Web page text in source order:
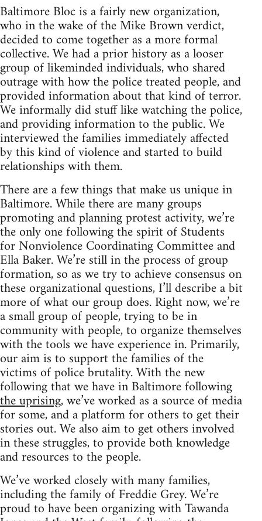
Baltimore Bloc is a fairly new organization,
who in the wake of the Mike Brown verdict,
decided to come together as a more formal
collective. We had a prior history as a looser
group of likeminded individuals, who shared
outrage with how the police treated people, and
provided information about that kind of terror.
We informally did stuff like watching the police,
and providing information to the public. We
interviewed the families immediately affected
by this kind of violence and started to build
relationships with them.
There are a few things that make us unique in
Baltimore. While there are many groups
promoting and planning protest activity, we’re
the only one following the spirit of Students
for Nonviolence Coordinating Committee and
Ella Baker. We’re still in the process of group
formation, so as we try to achieve consensus on
these organizational questions, I’ll describe a bit
more of what our group does. Right now, we’re
a small group of people, trying to be in
community with people, to organize themselves
with the tools we have experience in. Primarily,
our aim is to support the families of the
victims of police brutality. With the new
following that we have in Baltimore following
the uprising, we’ve worked as a source of media
for some, and a platform for others to get their
stories out. We also aim to get others involved
in these struggles, to provide both knowledge
and resources to the people.
We’ve worked closely with many families,
including the family of Freddie Grey. We’re
proud to have been organizing with Tawanda